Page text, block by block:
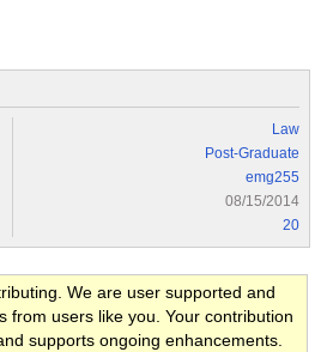
Law
Post-Graduate
emg255
08/15/2014
20
We are user supported and
from users like you. Your contribution
supports ongoing enhancements.